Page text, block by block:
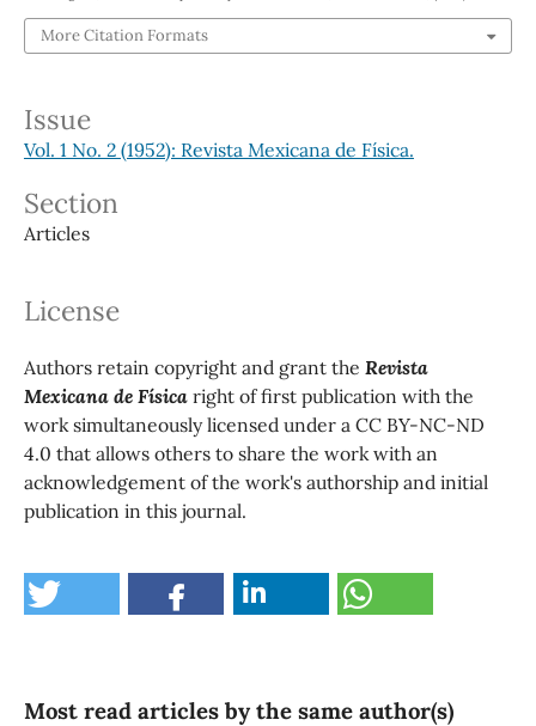
More Citation Formats
Issue
Vol. 1 No. 2 (1952): Revista Mexicana de Física.
Section
Articles
License
Authors retain copyright and grant the Revista
Mexicana de Físicaright of first publication with the
work simultaneously licensed under a CC BY-NC-ND
4.0 that allows others to share the work with an
acknowledgement of the work's authorship and initial
publication in this journal.
Most read articles by the same author(s)